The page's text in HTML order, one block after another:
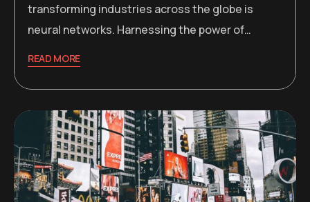
transforming industries across the globe is
neural networks. Harnessing the power of…
READ MORE